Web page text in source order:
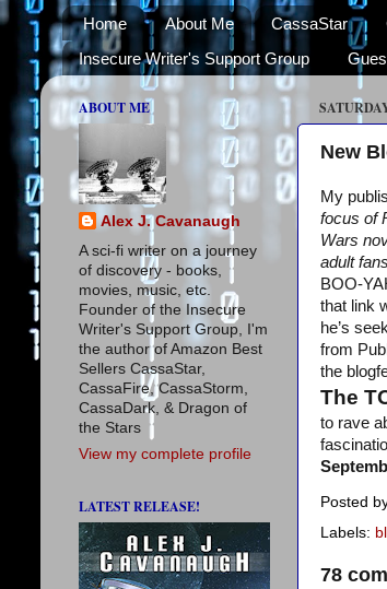
Home About Me CassaStar
Insecure Writer's Support Group
New
My
focus of
Wars
adult
BOO-
that link
he’s
from
the
The
to rave
Posted
Labels:
78
ABOUT ME
Alex J. Cavanaugh
A sci-fi writer on a journey
of discovery - books,
movies, music, etc.
Founder of the Insecure
Writer's Support Group, I'm
the author of Amazon Best
Sellers CassaStar,
CassaFire, CassaStorm,
CassaDark, & Dragon of
the Stars
View my complete profile
LATEST RELEASE!